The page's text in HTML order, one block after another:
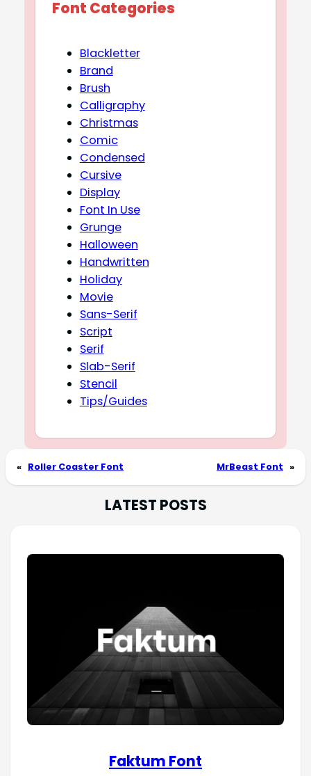
Font Categories
Blackletter
Brand
Brush
Calligraphy
Christmas
Comic
Condensed
Cursive
Display
Font In Use
Grunge
Halloween
Handwritten
Holiday
Movie
Sans-Serif
Script
Serif
Slab-Serif
Stencil
Tips/Guides
« Roller Coaster Font MrBeast Font »
LATEST POSTS
Faktum Font